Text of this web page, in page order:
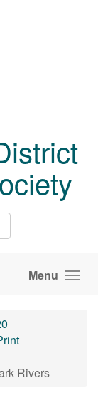
Menu
Rivers